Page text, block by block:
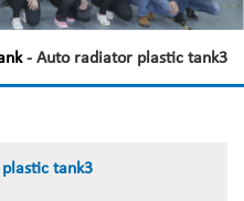
- Auto radiator plastic tank3
tank3